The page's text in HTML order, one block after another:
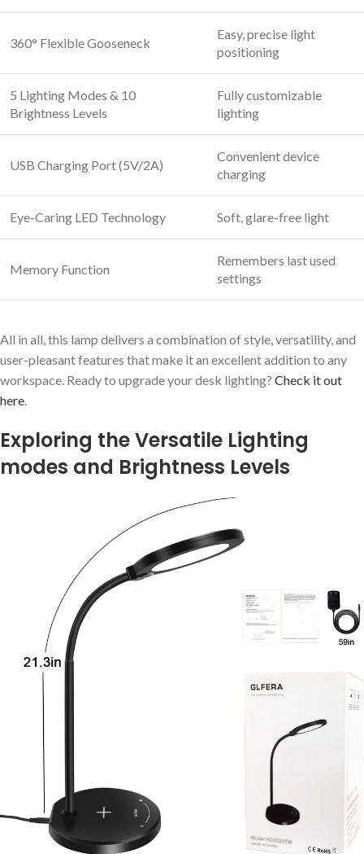
360° Flexible Gooseneck
Easy, precise light
positioning
5 Lighting Modes & 10
Brightness Levels
Fully customizable
lighting
USB Charging Port (5V/2A)
Convenient device
charging
Eye-Caring LED Technology Soft, glare-free light
Memory Function
Remembers last used
settings
All in all, this lamp delivers a combination of style, versatility, and
user-pleasant features that make it an excellent addition to any
workspace. Ready to upgrade your desk lighting? Check it out
here.
Exploring the Versatile Lighting
modes and Brightness Levels